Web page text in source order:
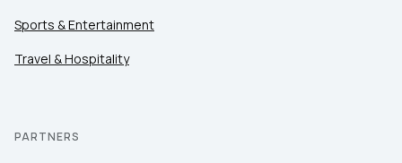
Sports & Entertainment
Travel & Hospitality
PARTNERS